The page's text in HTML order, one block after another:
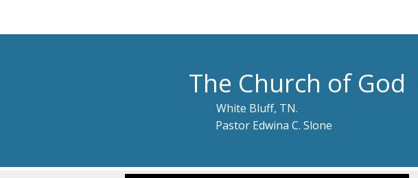
The Church of God
Pastor Edwina C. Slone
White Bluff, TN.